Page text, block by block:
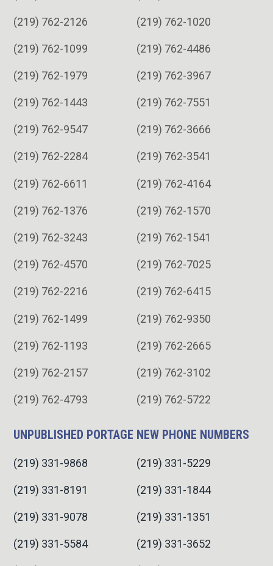
(219) 762-2126 (219) 762-1020
(219) 762-1099 (219) 762-4486
(219) 762-1979 (219) 762-3967
(219) 762-1443 (219) 762-7551
(219) 762-9547 (219) 762-3666
(219) 762-2284 (219) 762-3541
(219) 762-6611 (219) 762-4164
(219) 762-1376 (219) 762-1570
(219) 762-3243 (219) 762-1541
(219) 762-4570 (219) 762-7025
(219) 762-2216 (219) 762-6415
(219) 762-1499 (219) 762-9350
(219) 762-1193 (219) 762-2665
(219) 762-2157 (219) 762-3102
(219) 762-4793 (219) 762-5722
UNPUBLISHED PORTAGE NEW PHONE NUMBERS
(219) 331-9868 (219) 331-5229
(219) 331-8191 (219) 331-1844
(219) 331-9078 (219) 331-1351
(219) 331-5584 (219) 331-3652